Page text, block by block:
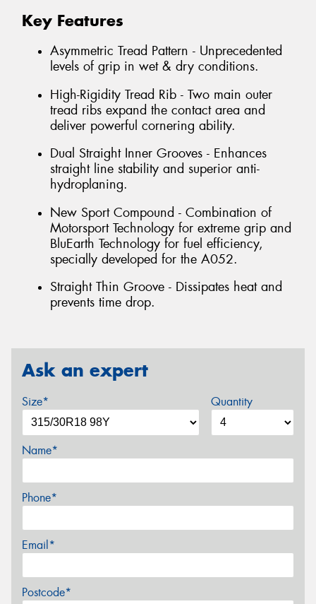
Key Features
Asymmetric Tread Pattern - Unprecedented
levels of grip in wet & dry conditions.
High-Rigidity Tread Rib - Two main outer
tread ribs expand the contact area and
deliver powerful cornering ability.
Dual Straight Inner Grooves - Enhances
straight line stability and superior anti-
hydroplaning.
New Sport Compound - Combination of
Motorsport Technology for extreme grip and
BluEarth Technology for fuel efficiency,
specially developed for the A052.
Straight Thin Groove - Dissipates heat and
prevents time drop.
Ask an expert
Size* Quantity
Name*
Phone*
Email*
Postcode*